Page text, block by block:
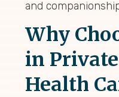
and
Why
in
Health